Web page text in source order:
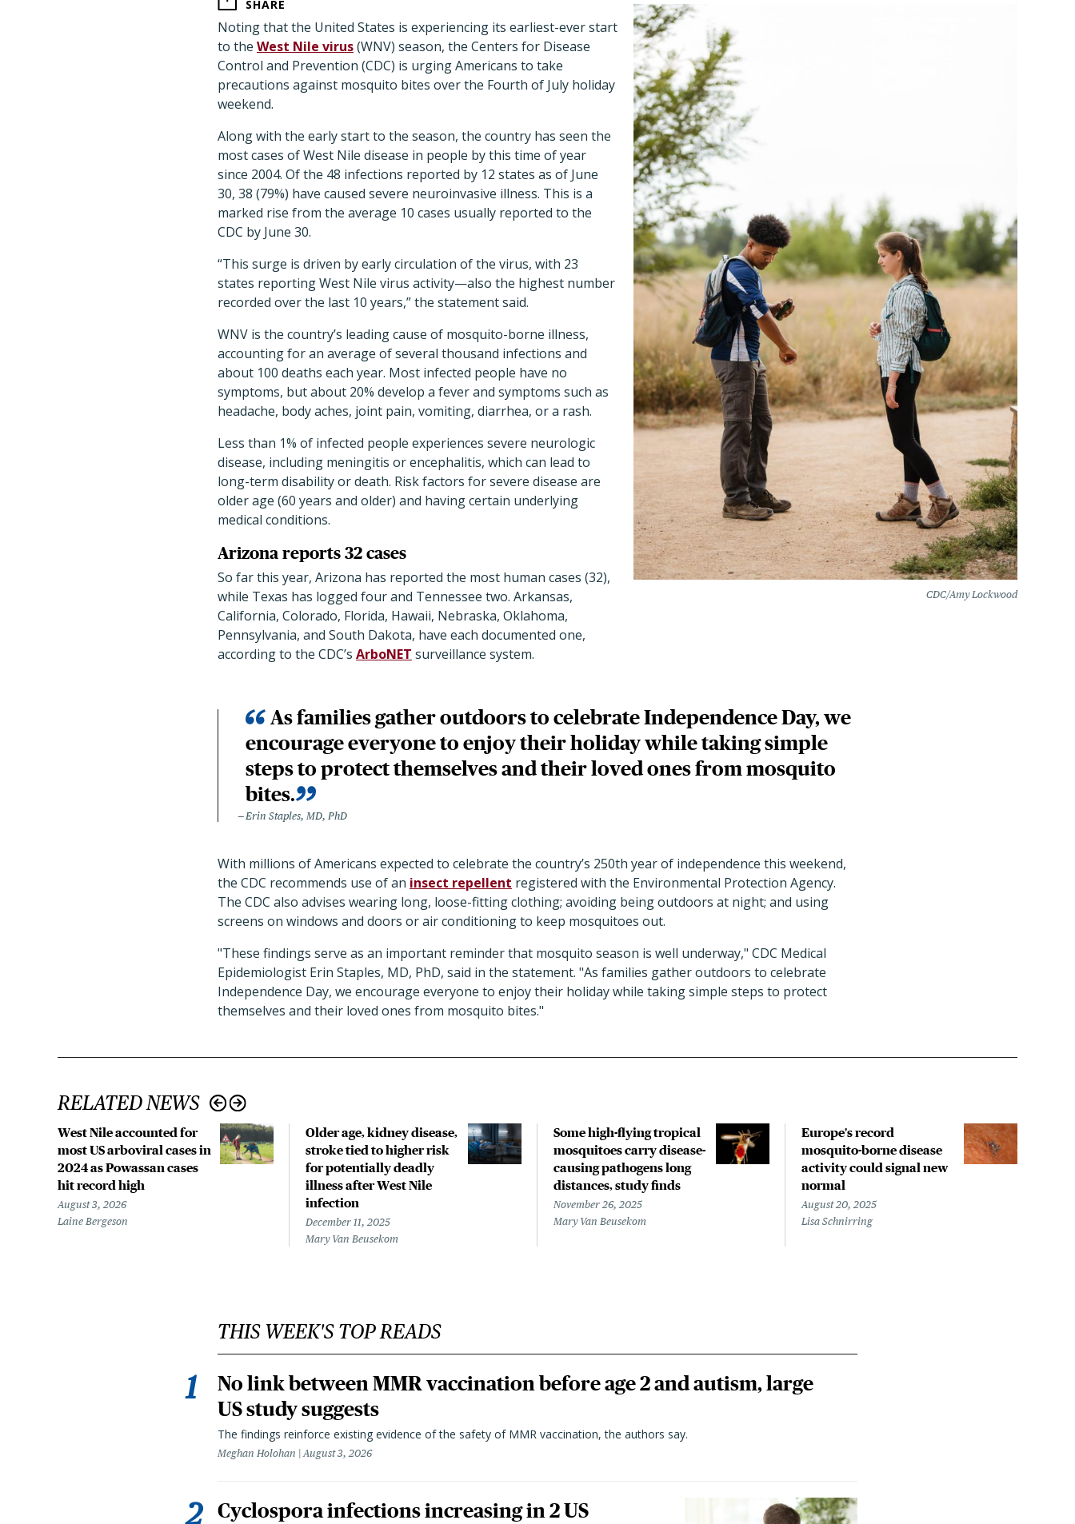
CDC/Amy Lockwood
SHARE
Noting that the United States is experiencing its earliest-ever start
to the West Nile virus(WNV) season, the Centers for Disease
Control and Prevention (CDC) is urging Americans to take
precautions against mosquito bites over the Fourth of July holiday
weekend.
Along with the early start to the season, the country has seen the
most cases of West Nile disease in people by this time of year
since 2004. Of the 48 infections reported by 12 states as of June
30, 38 (79%) have caused severe neuroinvasive illness. This is a
marked rise from the average 10 cases usually reported to the
CDC by June 30.
“This surge is driven by early circulation of the virus, with 23
states reporting West Nile virus activity—also the highest number
recorded over the last 10 years,” the statement said.
WNV is the country’s leading cause of mosquito-borne illness,
accounting for an average of several thousand infections and
about 100 deaths each year. Most infected people have no
symptoms, but about 20% develop a fever and symptoms such as
headache, body aches, joint pain, vomiting, diarrhea, or a rash.
Less than 1% of infected people experiences severe neurologic
disease, including meningitis or encephalitis, which can lead to
long-term disability or death. Risk factors for severe disease are
older age (60 years and older) and having certain underlying
medical conditions.
Arizona reports 32 cases
So far this year, Arizona has reported the most human cases (32),
while Texas has logged four and Tennessee two. Arkansas,
California, Colorado, Florida, Hawaii, Nebraska, Oklahoma,
Pennsylvania, and South Dakota, have each documented one,
according to the CDC’s ArboNET surveillance system.
As families gather outdoors to celebrate Independence Day, we
encourage everyone to enjoy their holiday while taking simple
steps to protect themselves and their loved ones from mosquito
bites.
Erin Staples, MD, PhD
With millions of Americans expected to celebrate the country’s 250th year of independence this weekend,
the CDC recommends use of an insect repellent registered with the Environmental Protection Agency.
The CDC also advises wearing long, loose-fitting clothing; avoiding being outdoors at night; and using
screens on windows and doors or air conditioning to keep mosquitoes out.
"These findings serve as an important reminder that mosquito season is well underway," CDC Medical
Epidemiologist Erin Staples, MD, PhD, said in the statement. "As families gather outdoors to celebrate
Independence Day, we encourage everyone to enjoy their holiday while taking simple steps to protect
themselves and their loved ones from mosquito bites."
RELATED NEWS
West Nile accounted for
most US arboviral cases in
2024 as Powassan cases
hit record high
August 3, 2026
Laine Bergeson
Older age, kidney disease,
stroke tied to higher risk
for potentially deadly
illness after West Nile
infection
December 11, 2025
Mary Van Beusekom
Some high-flying tropical
mosquitoes carry disease-
causing pathogens long
distances, study finds
November 26, 2025
Mary Van Beusekom
Europe's record
mosquito-borne disease
activity could signal new
normal
August 20, 2025
Lisa Schnirring
THIS WEEK'S TOP READS
No link between MMR vaccination before age 2 and autism, large
US study suggests
The findings reinforce existing evidence of the safety of MMR vaccination, the authors say.
Meghan Holohan August 3, 2026
Cyclospora infections increasing in 2 US